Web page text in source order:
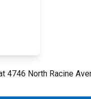
4746 North Racine